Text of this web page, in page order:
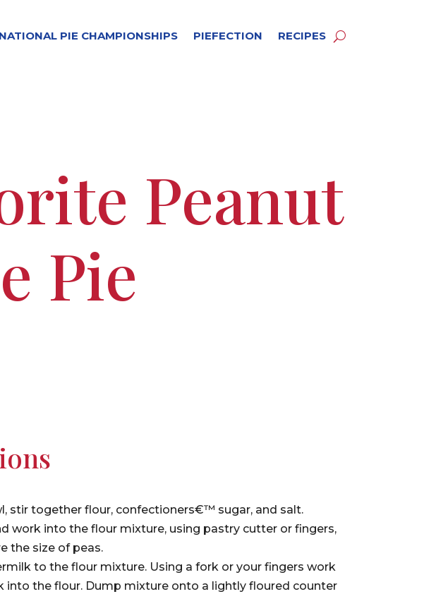
NATIONAL PIE CHAMPIONSHIPS PIEFECTION RECIPES
Peanut
Pie
stir together flour, confectioners€™ sugar, and salt.
work into the flour mixture, using pastry cutter or fingers,
the size of peas.
to the flour mixture. Using a fork or your fingers work
into the flour. Dump mixture onto a lightly floured counter